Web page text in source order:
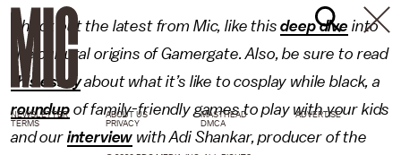
Check out the latest from Mic, like thisdeep dive into
the cultural origins of Gamergate. Also, be sure to read
this essayabout what it’s like to cosplay while black, a
roundupoffamily-friendly games to play with your kids
and our interview with Adi Shankar, producer of the
NEWSLETTER ABOUT US MASTHEAD
ADVERTISE
TERMS
PRIVACY DMCA